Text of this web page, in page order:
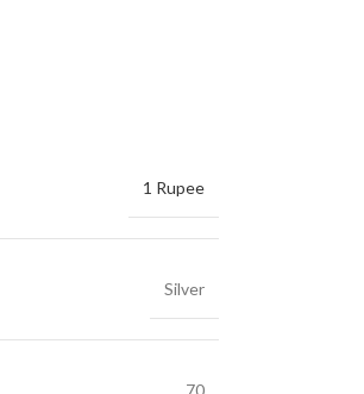
1 Rupee
Silver
70